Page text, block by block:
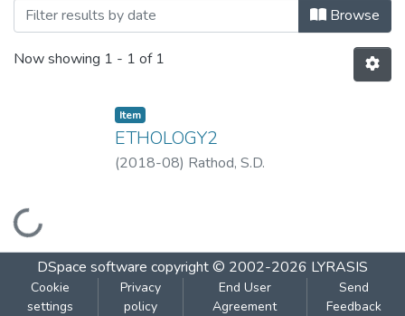
Browse
Now showing 1 - 1 of 1
Loading...
Item
ETHOLOGY2
(2018-08) Rathod, S.D.
DSpace software copyright © 2002-2026 LYRASIS
Cookie
settings
Privacy
policy
End User
Agreement
Send
Feedback